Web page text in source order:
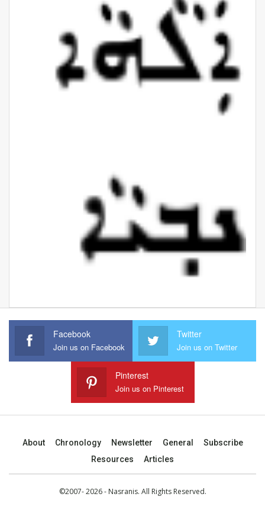
Facebook
Join us on Facebook
Twitter
Join us on Twitter
Pinterest
Join us on Pinterest
About Chronology Newsletter General
Subscribe
Resources
Articles
©2007- 2026 - Nasranis. All Rights Reserved.